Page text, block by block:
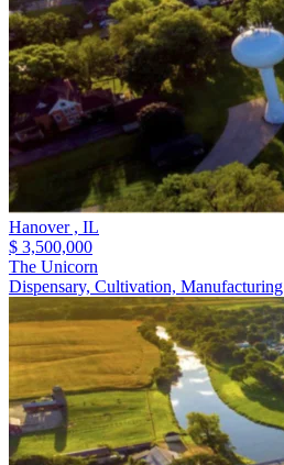
Hanover , IL
$ 3,500,000
The Unicorn
Dispensary, Cultivation, Manufacturing